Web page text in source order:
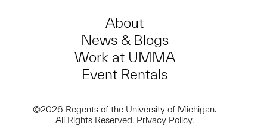
About
News & Blogs
Work at UMMA
Event Rentals
©2026 Regents of the University of Michigan.
All Rights Reserved. Privacy Policy.